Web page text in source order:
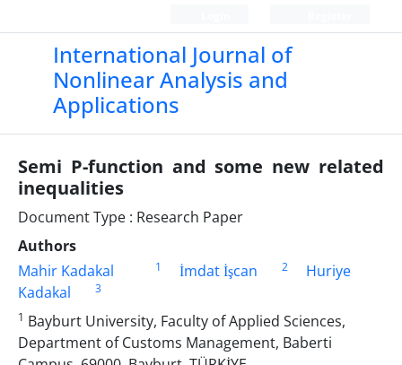
International Journal of
Nonlinear Analysis and
Applications
Semi P-function and some new related
inequalities
Document Type : Research Paper
Authors
Mahir Kadakal
1 İmdat İşcan 2
Huriye
Kadakal
3
1 Bayburt University, Faculty of Applied Sciences,
Department of Customs Management, Baberti